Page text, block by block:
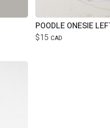
$15 CAD